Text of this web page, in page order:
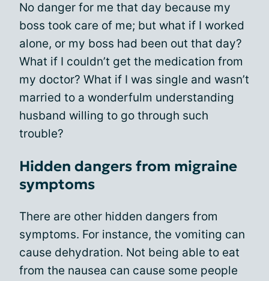
No danger for me that day because my
boss took care of me; but what if I worked
alone, or my boss had been out that day?
What if I couldn’t get the medication from
my doctor? What if I was single and wasn’t
married to a wonderfulm understanding
husband willing to go through such
trouble?
Hidden dangers from migraine
symptoms
There are other hidden dangers from
symptoms. For instance, the vomiting can
cause dehydration. Not being able to eat
from the nausea can cause some people